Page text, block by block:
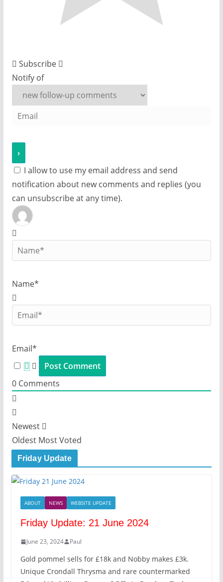
Subscribe
Notify of
I allow to use my email address and send
notification about new comments and replies (you
can unsubscribe at any time).
Name*
Email*
0Comments
Newest
Oldest Most Voted
Friday Update
ABOUT NEWS WEBSITE UPDATE
Friday Update: 21 June 2024
June 23, 2024 Paul
Gold pommel sells for £18k and Nobby makes £3k.
Unique Crondall Thrysma and rare countermarked